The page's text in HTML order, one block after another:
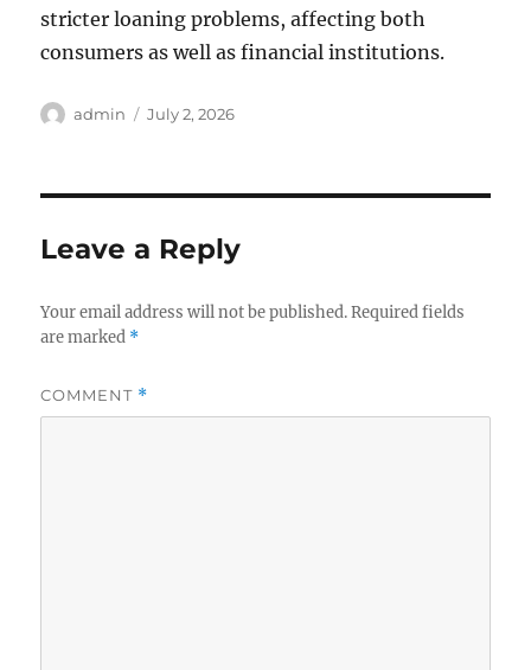
stricter loaning problems, affecting both
consumers as well as financial institutions.
Author
admin
Posted
July 2, 2026
Leave a Reply
Your email address will not be published. Required fields
are marked *
COMMENT *